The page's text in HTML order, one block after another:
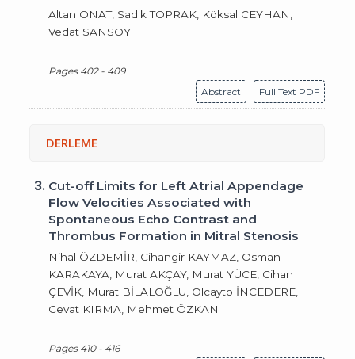
Altan ONAT, Sadık TOPRAK, Köksal CEYHAN,
Vedat SANSOY
Pages 402 - 409
Abstract
| Full Text PDF
DERLEME
3. Cut-off Limits for Left Atrial Appendage
Flow Velocities Associated with
Spontaneous Echo Contrast and
Thrombus Formation in Mitral Stenosis
Nihal ÖZDEMİR, Cihangir KAYMAZ, Osman
KARAKAYA, Murat AKÇAY, Murat YÜCE, Cihan
ÇEVİK, Murat BİLALOĞLU, Olcayto İNCEDERE,
Cevat KIRMA, Mehmet ÖZKAN
Pages 410 - 416